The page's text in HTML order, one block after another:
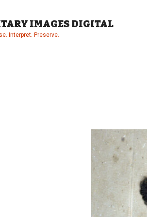
IMAGES DIGITAL
Interpret. Preserve.